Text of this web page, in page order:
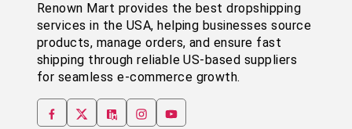
Renown Mart provides the best dropshipping
services in the USA, helping businesses source
products, manage orders, and ensure fast
shipping through reliable US-based suppliers
for seamless e-commerce growth.